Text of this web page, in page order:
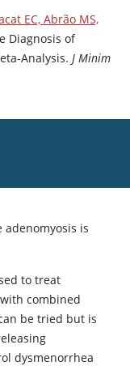
EC, Abrão MS,
Diagnosis of
Analysis. J Minim
is
to treat
combined
be tried but is
dysmenorrhea